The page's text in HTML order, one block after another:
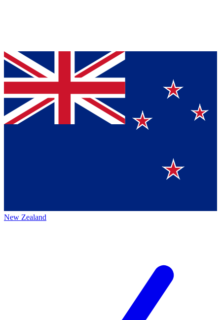
New Zealand